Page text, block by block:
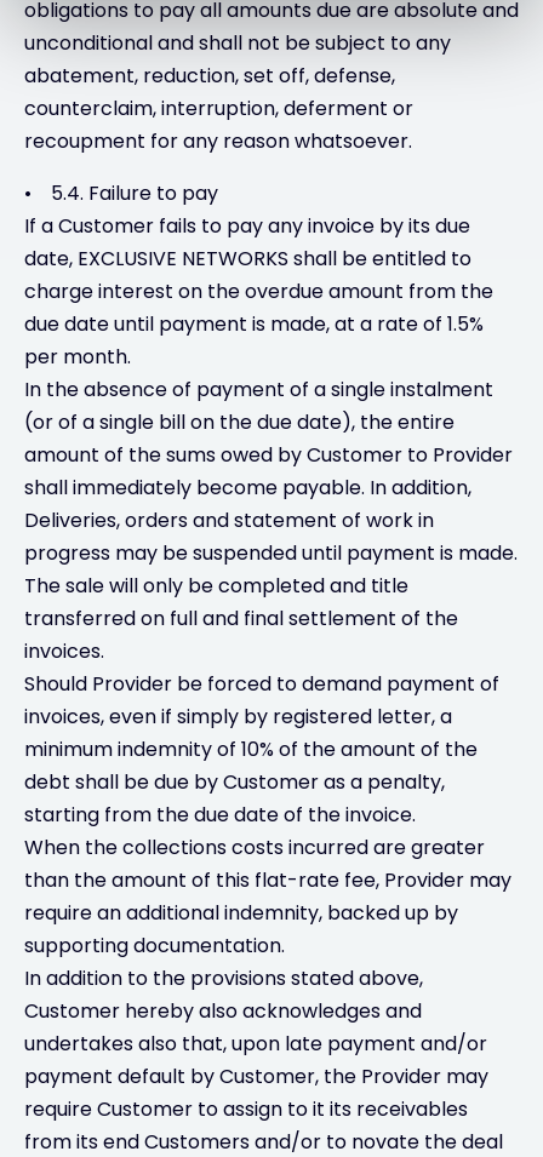
obligations to pay all amounts due are absolute and
unconditional and shall not be subject to any
abatement, reduction, set off, defense,
counterclaim, interruption, deferment or
recoupment for any reason whatsoever.
• 5.4. Failure to pay
If a Customer fails to pay any invoice by its due
date, EXCLUSIVE NETWORKS shall be entitled to
charge interest on the overdue amount from the
due date until payment is made, at a rate of 1.5%
per month.
In the absence of payment of a single instalment
(or of a single bill on the due date), the entire
amount of the sums owed by Customer to Provider
shall immediately become payable. In addition,
Deliveries, orders and statement of work in
progress may be suspended until payment is made.
The sale will only be completed and title
transferred on full and final settlement of the
invoices.
Should Provider be forced to demand payment of
invoices, even if simply by registered letter, a
minimum indemnity of 10% of the amount of the
debt shall be due by Customer as a penalty,
starting from the due date of the invoice.
When the collections costs incurred are greater
than the amount of this flat-rate fee, Provider may
require an additional indemnity, backed up by
supporting documentation.
In addition to the provisions stated above,
Customer hereby also acknowledges and
undertakes also that, upon late payment and/or
payment default by Customer, the Provider may
require Customer to assign to it its receivables
from its end Customers and/or to novate the deal